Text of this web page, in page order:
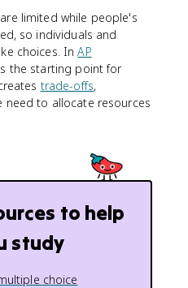
limited while people's
so individuals and
choices. InAP
the starting point for
trade-offs,
to allocate resources
to help
study
choice